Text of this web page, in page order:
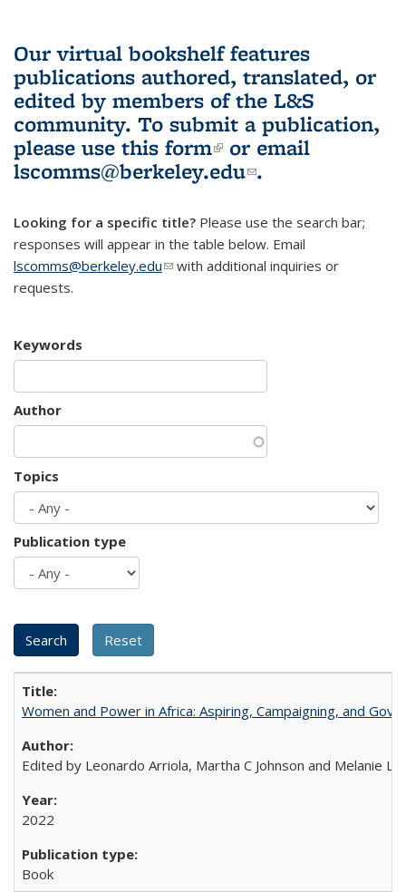
Our virtual bookshelf features
publications authored, translated, or
edited by members of the L&S
community. To submit a publication,
please use this form(link is external)
or email
lscomms@berkeley.edu(link sends e-
.
Looking for a specific title? Please use the search bar;
responses will appear in the table below. Email
lscomms@berkeley.edu(link sends e-mail)
with additional inquiries or
requests.
Keywords
Author
Topics
Publication type
Women and Power in Africa: Aspiring, Campaigning, and
Edited by Leonardo Arriola, Martha C Johnson and Melanie L
2022
Book